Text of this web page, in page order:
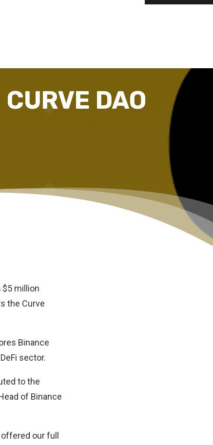
DAO
$5 million
the Curve
Binance
sector.
to the
of Binance
our full